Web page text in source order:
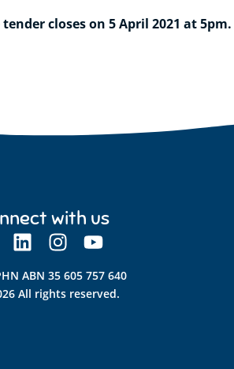
tender closes on 5 April 2021 at 5pm.
with us
ABN 35 605 757 640
All rights reserved.